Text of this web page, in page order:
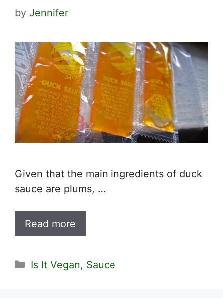
by Jennifer
Given that the main ingredients of duck
sauce are plums, …
Read more
Categories
Is It Vegan, Sauce